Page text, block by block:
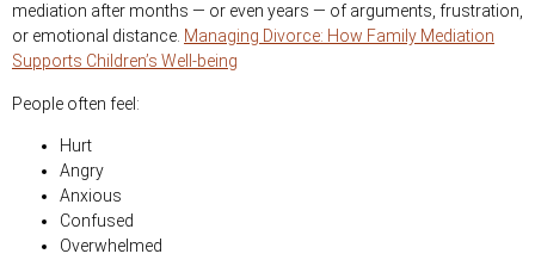
mediation after months — or even years — of arguments, frustration,
or emotional distance. Managing Divorce: How Family Mediation
Supports Children’s Well-being
People often feel:
Hurt
Angry
Anxious
Confused
Overwhelmed